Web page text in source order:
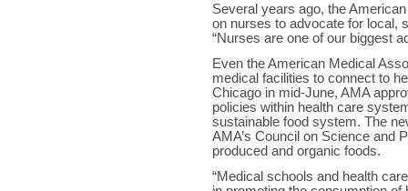
Several years ago, the
on nurses to advocate for local,
“Nurses are one of our biggest
Even the American Medical
medical facilities to connect to
Chicago in mid-June, AMA
policies within health care
sustainable food system. The
AMA’s Council on Science and
produced and organic foods.
“Medical schools and health